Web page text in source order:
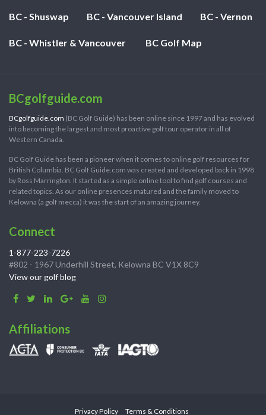
BC - Shuswap BC - Vancouver Island BC - Vernon
BC - Whistler & Vancouver BC Golf Map
BCgolfguide.com
BCgolfguide.com (BC Golf Guide) has been online since 1997 and has evolved
into becoming the largest and most proactive golf tour operator in all of
Western Canada.
BC Golf Guide has been a pioneer when it comes to online golf resources for
British Columbia. BC Golf Guide.com was created and developed back in 1998
by Ross Marrington. It started as a simple online tool to find golf courses and
related topics. As our online presences matured and the family moved to
Kelowna (a golf mecca) it was the start of an amazing journey.
Connect
1-877-223-7226
#802 - 1967 Underhill Street, Kelowna BC V1X 8C9
View our golf blog
Affiliations
Privacy Policy Terms & Conditions